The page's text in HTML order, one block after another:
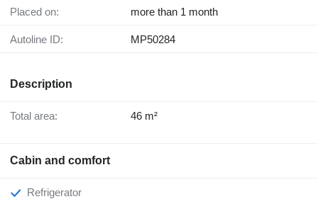
Placed on: more than 1 month
Autoline ID: MP50284
Description
Total area: 46 m²
Cabin and comfort
Refrigerator